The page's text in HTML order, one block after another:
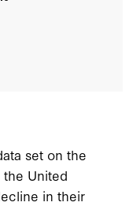
set on the
United
in their